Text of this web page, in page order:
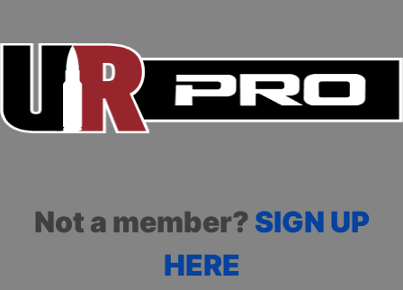
Not a member? SIGN UP
HERE